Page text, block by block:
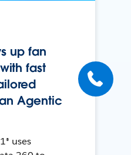
up fan
fast
Agentic
uses